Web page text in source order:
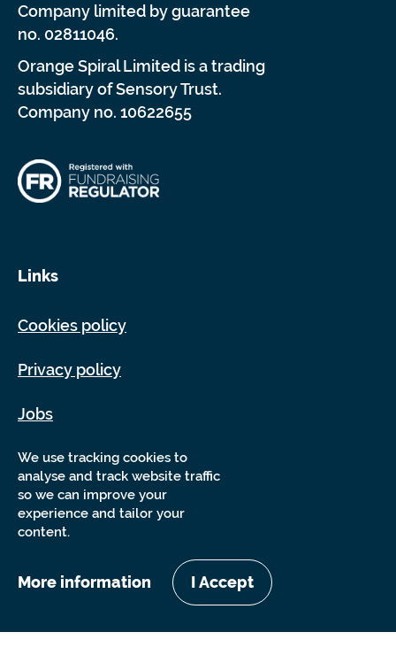
We use tracking cookies to
analyse and track website traffic
so we can improve your
experience and tailor your
content.
More information I Accept
Company limited by guarantee
no. 02811046.
Orange Spiral Limited is a trading
subsidiary of Sensory Trust.
Company no. 10622655
Links
Cookies policy
Privacy policy
Jobs
Sitemap
Copyright Sensory Trust 2026